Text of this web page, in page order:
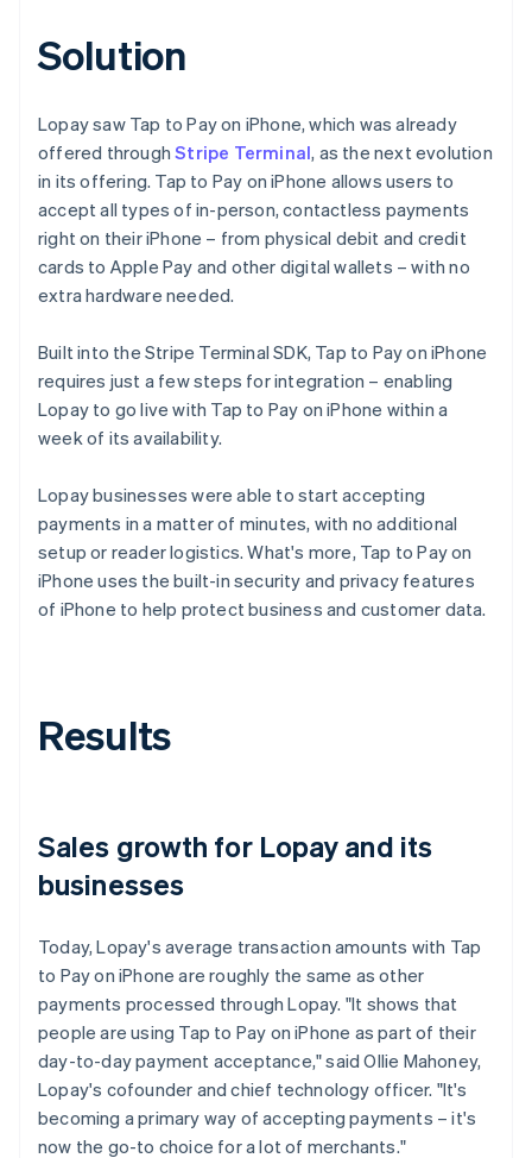
Solution
Lopay saw Tap to Pay on iPhone, which was already
offered throughStripe Terminal, as the next evolution
in its offering. Tap to Pay on iPhone allows users to
accept all types of in-person, contactless payments
right on their iPhone – from physical debit and credit
cards to Apple Pay and other digital wallets – with no
extra hardware needed.
Built into the Stripe Terminal SDK, Tap to Pay on iPhone
requires just a few steps for integration – enabling
Lopay to go live with Tap to Pay on iPhone within a
week of its availability.
Lopay businesses were able to start accepting
payments in a matter of minutes, with no additional
setup or reader logistics. What's more, Tap to Pay on
iPhone uses the built-in security and privacy features
of iPhone to help protect business and customer data.
Results
Sales growth for Lopay and its
businesses
Today, Lopay's average transaction amounts with Tap
to Pay on iPhone are roughly the same as other
payments processed through Lopay. "It shows that
people are using Tap to Pay on iPhone as part of their
day-to-day payment acceptance," said Ollie Mahoney,
Lopay's cofounder and chief technology officer. "It's
becoming a primary way of accepting payments – it's
now the go-to choice for a lot of merchants."